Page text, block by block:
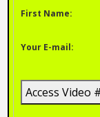
First Name:
Your E-mail: